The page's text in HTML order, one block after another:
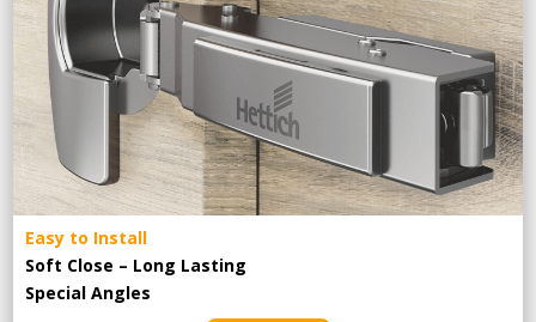
Easy to Install
Soft Close – Long Lasting
Special Angles